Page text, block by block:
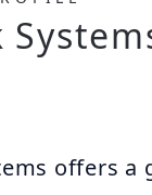
offers a